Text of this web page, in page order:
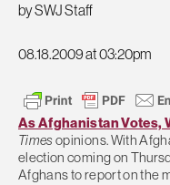
by SWJ Staff
08.18.2009 at 03:20pm
As Afghanistan Votes,
Times opinions. With
election coming on
Afghans to report on the